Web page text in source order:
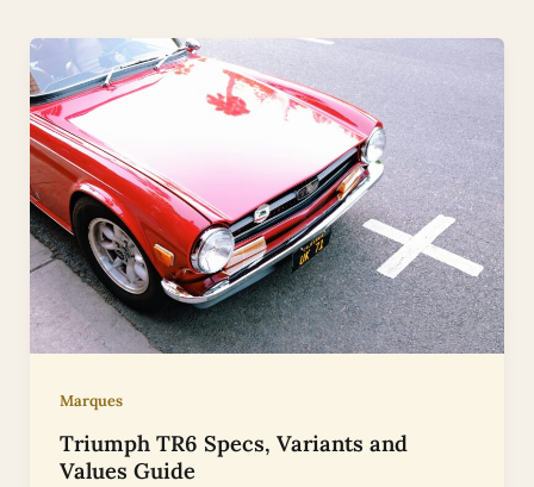
Marques
Triumph TR6 Specs, Variants and
Values Guide